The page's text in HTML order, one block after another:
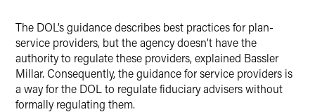
The DOL’s guidance describes best practices for plan-
service providers, but the agency doesn’t have the
authority to regulate these providers, explained Bassler
Millar. Consequently, the guidance for service providers is
a way for the DOL to regulate fiduciary advisers without
formally regulating them.